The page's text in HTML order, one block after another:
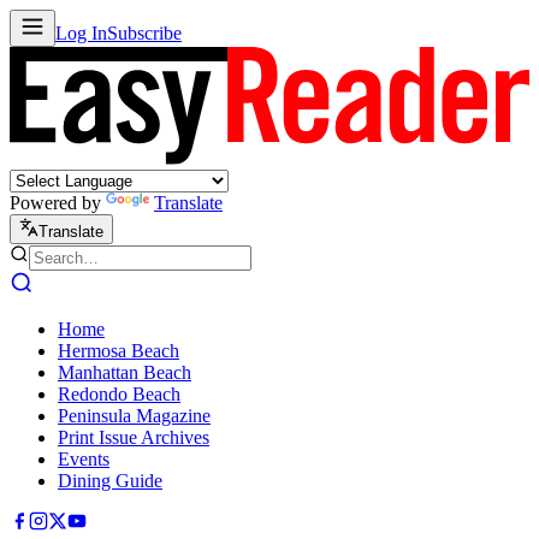
Log InSubscribe
Powered by Translate
Translate
Home
Hermosa Beach
Manhattan Beach
Redondo Beach
Peninsula Magazine
Print Issue Archives
Events
Dining Guide